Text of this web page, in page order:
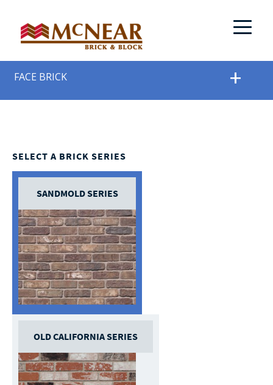
FACE BRICK
SELECT A BRICK SERIES
SANDMOLD SERIES
OLD CALIFORNIA SERIES